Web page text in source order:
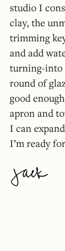
studio I
clay, the
trimming
and add
turning-into
round of
good
apron and
I can
I’m ready